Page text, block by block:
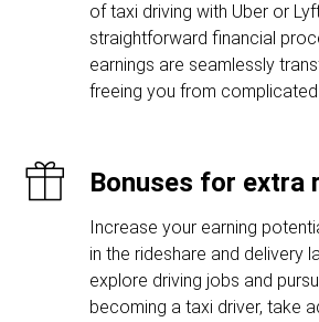
of taxi driving with Uber or
straightforward financial
earnings are seamlessly
freeing you from
Bonuses for extra
Increase your earning
in the rideshare and delivery
explore driving jobs and
becoming a taxi driver, take